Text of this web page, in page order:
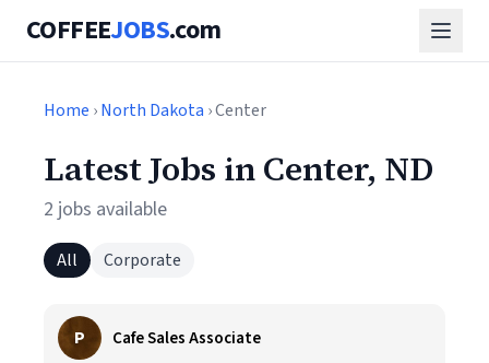
COFFEEJOBS.com
Home ›North Dakota › Center
Latest Jobs in Center, ND
2 jobs available
All Corporate
P Cafe Sales Associate